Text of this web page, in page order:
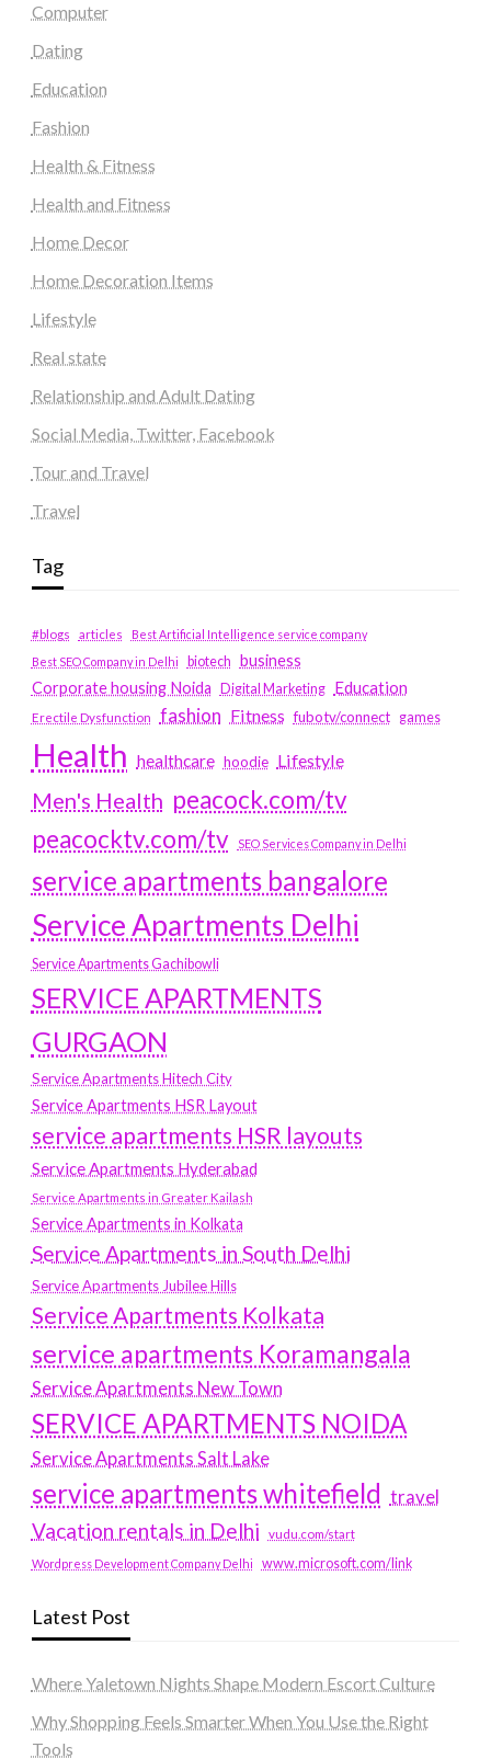
Computer
Dating
Education
Fashion
Health & Fitness
Health and Fitness
Home Decor
Home Decoration Items
Lifestyle
Real state
Relationship and Adult Dating
Social Media, Twitter, Facebook
Tour and Travel
Travel
Tag
#blogs articles
Best Artificial Intelligence service company
Best SEO Company in Delhi
biotech business
Corporate housing Noida
Digital Marketing Education
Erectile Dysfunction fashion Fitness fubotv/connect games
Health healthcare hoodie Lifestyle
Men's Health peacock.com/tv
peacocktv.com/tv
SEO Services Company in Delhi
service apartments bangalore
Service Apartments Delhi
Service Apartments Gachibowli
SERVICE APARTMENTS
GURGAON
Service Apartments Hitech City
Service Apartments HSR Layout
service apartments HSR layouts
Service Apartments Hyderabad
Service Apartments in Greater Kailash
Service Apartments in Kolkata
Service Apartments in South Delhi
Service Apartments Jubilee Hills
Service Apartments Kolkata
service apartments Koramangala
Service Apartments New Town
SERVICE APARTMENTS NOIDA
Service Apartments Salt Lake
service apartments whitefield travel
Vacation rentals in Delhi vudu.com/start
Wordpress Development Company Delhi www.microsoft.com/link
Latest Post
Where Yaletown Nights Shape Modern Escort Culture
Why Shopping Feels Smarter When You Use the Right
Tools